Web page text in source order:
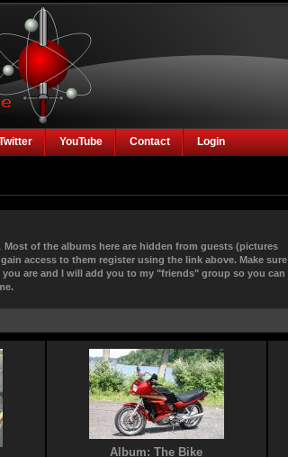
YouTube Contact Login
Most of the albums here are hidden from guests (pictures
access to them register using the link above. Make sure
are and I will add you to my "friends" group so you can
Album: The Bike